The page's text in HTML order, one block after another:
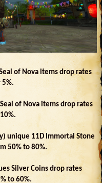
of Nova items drop rates
5%.
of Nova items drop rates
unique 11D Immortal Stone
50% to 80%.
Silver Coins drop rates
to 60%.